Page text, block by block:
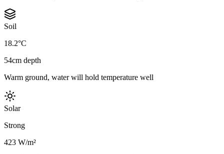
Soil
18.2°C
54cm depth
Warm ground, water will hold temperature well
Solar
Strong
423 W/m²